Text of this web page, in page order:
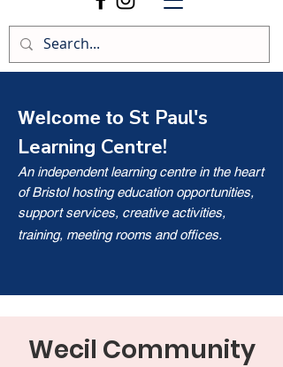
Welcome to St Paul's
Learning Centre!
An independent learning centre in the heart
of Bristol hosting education opportunities,
support services, creative activities,
training, meeting rooms and offices.
Wecil Community